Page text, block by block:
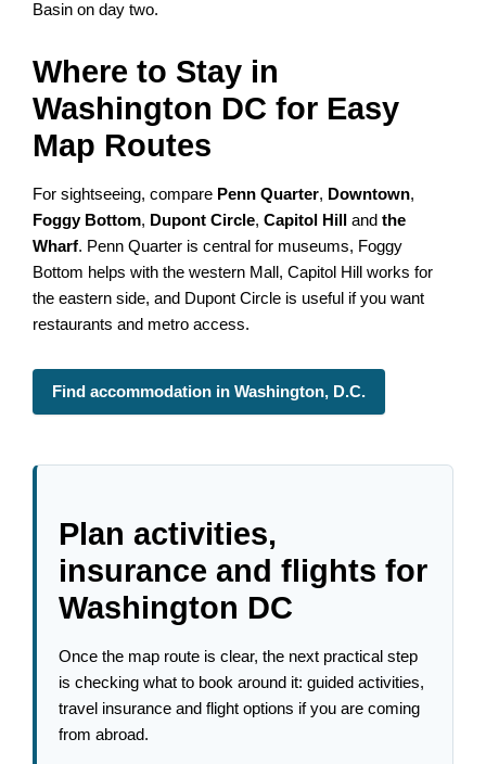
Basin on day two.
Where to Stay in
Washington DC for Easy
Map Routes
For sightseeing, compare Penn Quarter, Downtown,
Foggy Bottom, Dupont Circle,Capitol Hill andthe
Wharf. Penn Quarter is central for museums, Foggy
Bottom helps with the western Mall, Capitol Hill works for
the eastern side, and Dupont Circle is useful if you want
restaurants and metro access.
Find accommodation in Washington, D.C.
Plan activities,
insurance and flights for
Washington DC
Once the map route is clear, the next practical step
is checking what to book around it: guided activities,
travel insurance and flight options if you are coming
from abroad.